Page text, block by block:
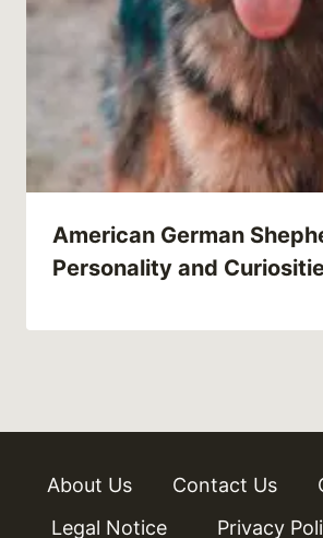
American German
Personality and
About Us Contact Us
Legal Notice
Privacy